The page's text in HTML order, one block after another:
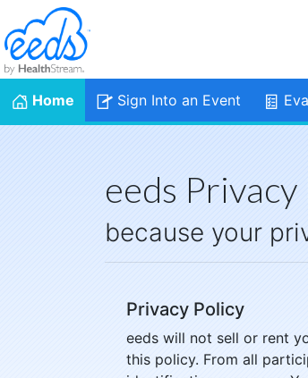
Home Sign Into an Event
eeds Privacy
because your
Privacy Policy
eeds will not sell or rent
this policy. From all